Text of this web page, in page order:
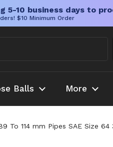
10 business days to
$10 Minimum Order
Balls More
To 114 mm Pipes SAE Size